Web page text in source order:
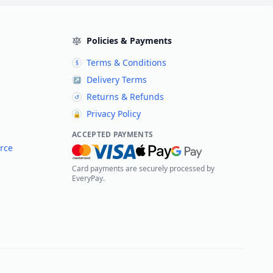
Policies & Payments
§ Terms & Conditions
↗ Delivery Terms
↺ Returns & Refunds
🔒 Privacy Policy
ACCEPTED PAYMENTS
Card payments are securely processed by
EveryPay.